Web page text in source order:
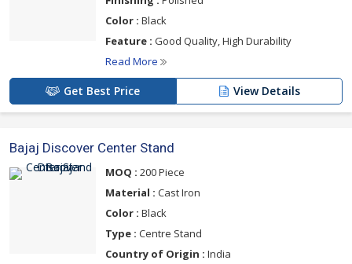
of use. Protect your scooter or motorcycle from accidental
tipping and enjoy hassle-free parking with products from a
Color : Black
Feature : Good Quality, High Durability
Read More
Get Best Price View Details
Bajaj Discover Center Stand
MOQ : 200 Piece
Material : Cast Iron
Color : Black
Type : Centre Stand
Country of Origin : India